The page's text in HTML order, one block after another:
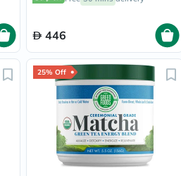
30 Vials
446
25% Off